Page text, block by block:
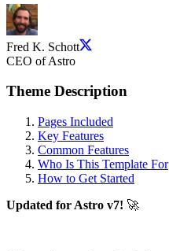
Fred K. Schott
CEO of Astro
Theme Description
Pages Included
Key Features
Common Features
Who Is This Template For
How to Get Started
Updated for Astro v7! 🚀